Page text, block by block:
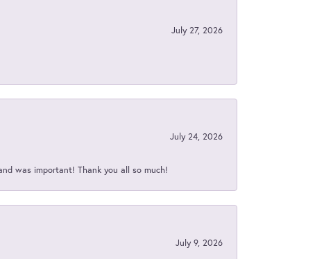
July 27, 2026
July 24, 2026
was important! Thank you all so much!
July 9, 2026